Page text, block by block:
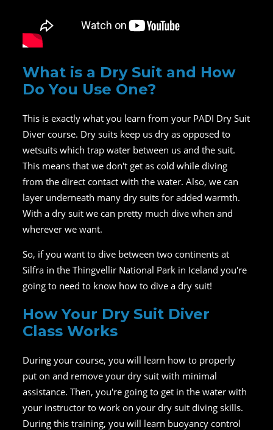
What is a Dry Suit and How
Do You Use One?
This is exactly what you learn from your PADI Dry Suit
Diver course. Dry suits keep us dry as opposed to
wetsuits which trap water between us and the suit.
This means that we don't get as cold while diving
from the direct contact with the water. Also, we can
layer underneath many dry suits for added warmth.
With a dry suit we can pretty much dive when and
wherever we want.
So, if you want to dive between two continents at
Silfra in the Thingvellir National Park in Iceland you're
going to need to know how to dive a dry suit!
How Your Dry Suit Diver
Class Works
During your course, you will learn how to properly
put on and remove your dry suit with minimal
assistance. Then, you're going to get in the water with
your instructor to work on your dry suit diving skills.
During this training, you will learn buoyancy control